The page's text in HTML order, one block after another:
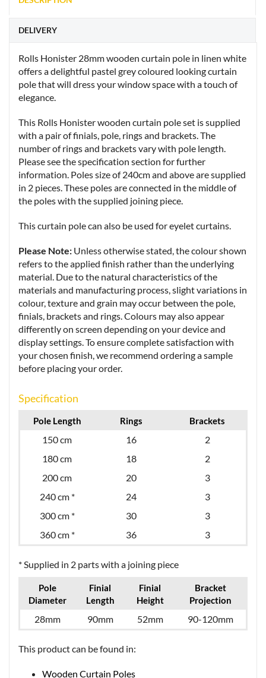
DELIVERY
Rolls Honister 28mm wooden curtain pole in linen white
offers a delightful pastel grey coloured looking curtain
pole that will dress your window space with a touch of
elegance.
This Rolls Honister wooden curtain pole set is supplied
with a pair of finials, pole, rings and brackets. The
number of rings and brackets vary with pole length.
Please see the specification section for further
information. Poles size of 240cm and above are supplied
in 2 pieces. These poles are connected in the middle of
the poles with the supplied joining piece.
This curtain pole can also be used for eyelet curtains.
Please Note: Unless otherwise stated, the colour shown
refers to the applied finish rather than the underlying
material. Due to the natural characteristics of the
materials and manufacturing process, slight variations in
colour, texture and grain may occur between the pole,
finials, brackets and rings. Colours may also appear
differently on screen depending on your device and
display settings. To ensure complete satisfaction with
your chosen finish, we recommend ordering a sample
before placing your order.
Specification
Pole Length Rings Brackets
150 cm 16
2
180 cm
18
2
200 cm
20
3
240 cm *
24
3
300 cm *
30
3
360 cm *
36 3
* Supplied in 2 parts with a joining piece
Pole
Diameter
Finial
Length
Finial
Height
Bracket
Projection
28mm 90mm 52mm 90-120mm
This product can be found in:
Wooden Curtain Poles